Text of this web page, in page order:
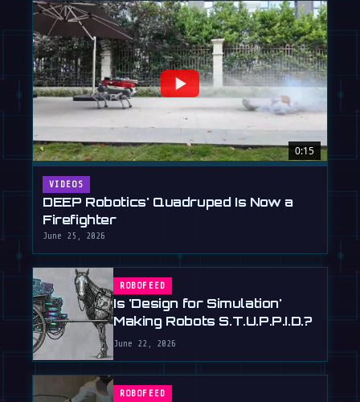
0:15
VIDEOS
DEEP Robotics' Quadruped Is Now a
Firefighter
June 25, 2026
ROBOFEED
Is 'Design for Simulation'
Making Robots S.T.U.P.P.I.D.?
June 22, 2026
ROBOFEED